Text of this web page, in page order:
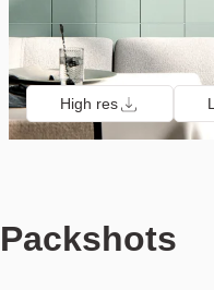
High res
Packshots